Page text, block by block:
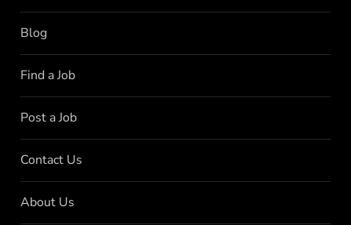
Blog
Find a Job
Post a Job
Contact Us
About Us